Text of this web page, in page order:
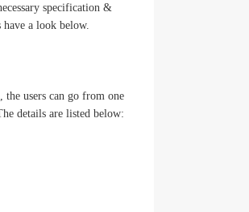
specification &
a look below.
users can go from one
details are listed below: